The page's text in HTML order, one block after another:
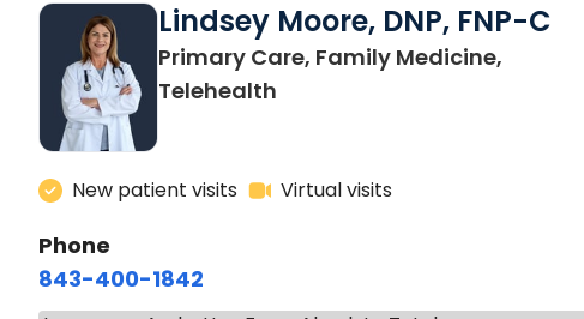
Lindsey Moore, DNP, FNP-C
Primary Care, Family Medicine,
Telehealth
New patient visits Virtual visits
Phone
843-400-1842